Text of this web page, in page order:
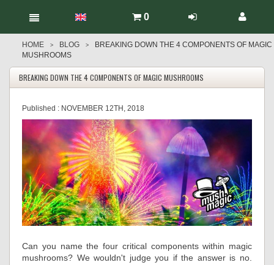
0
HOME > BLOG >
BREAKING DOWN THE 4 COMPONENTS OF MAGIC
MUSHROOMS
BREAKING DOWN THE 4 COMPONENTS OF MAGIC MUSHROOMS
Published : NOVEMBER 12TH, 2018
Can you name the four critical components within magic
mushrooms? We wouldn't judge you if the answer is no.